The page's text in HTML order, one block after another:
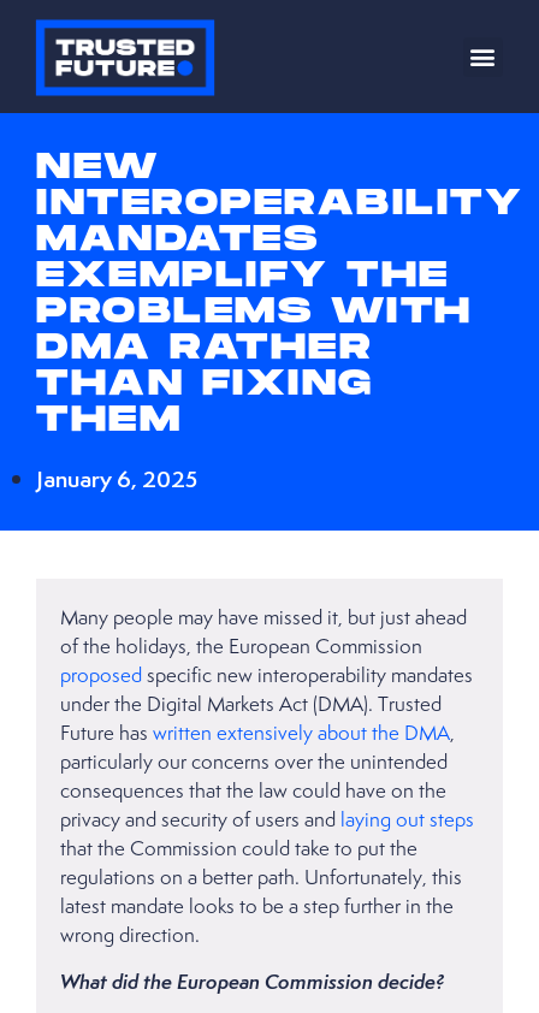
NEW
INTEROPERABILITY
MANDATES
EXEMPLIFY THE
PROBLEMS WITH
DMA RATHER
THAN FIXING
THEM
January 6, 2025
Many people may have missed it, but just ahead
of the holidays, the European Commission
proposedspecific new interoperability mandates
under the Digital Markets Act (DMA). Trusted
Future has written extensivelyabout the DMA,
particularly our concerns over the unintended
consequences that the law could have on the
privacy and security of users and laying out steps
that the Commission could take to put the
regulations on a better path. Unfortunately, this
latest mandate looks to be a step further in the
wrong direction.
What did the European Commission decide?